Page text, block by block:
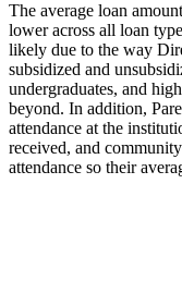
The average loan
lower across all loan
likely due to the way
subsidized and
undergraduates, and
beyond. In addition,
attendance at the
received, and
attendance so their